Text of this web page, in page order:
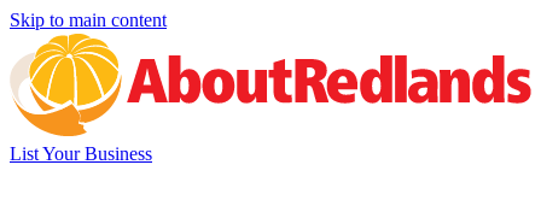
Skip to main content
List Your Business